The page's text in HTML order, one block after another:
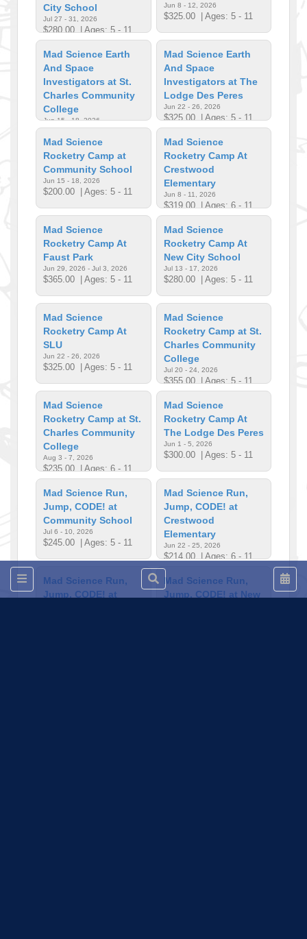
City School
Jul 27 - 31, 2026
$280.00 | Ages: 5 - 11
Jun 8 - 12, 2026
$325.00| Ages: 5 - 11
Mad Science Earth
And Space
Investigators at St.
Charles Community
College
Jun 15 - 18, 2026
$285.00| Ages: 6 - 11
Mad Science Earth
And Space
Investigators at The
Lodge Des Peres
Jun 22 - 26, 2026
$325.00| Ages: 5 - 11
Mad Science
Rocketry Camp at
Community School
Jun 15 - 18, 2026
$200.00 | Ages: 5 - 11
Mad Science
Rocketry Camp At
Crestwood
Elementary
Jun 8 - 11, 2026
$319.00| Ages: 6 - 11
Mad Science
Rocketry Camp At
Faust Park
Jun 29, 2026 - Jul 3, 2026
$365.00 | Ages: 5 - 11
Mad Science
Rocketry Camp At
New City School
Jul 13 - 17, 2026
$280.00| Ages: 5 - 11
Mad Science
Rocketry Camp At
SLU
Jun 22 - 26, 2026
$325.00 | Ages: 5 - 11
Mad Science
Rocketry Camp at St.
Charles Community
College
Jul 20 - 24, 2026
$355.00| Ages: 5 - 11
Mad Science
Rocketry Camp at St.
Charles Community
College
Aug 3 - 7, 2026
$235.00 | Ages: 6 - 11
Mad Science
Rocketry Camp At
The Lodge Des Peres
Jun 1 - 5, 2026
$300.00| Ages: 5 - 11
Mad Science Run,
Jump, CODE! at
Community School
Jul 6 - 10, 2026
$245.00 | Ages: 5 - 11
Mad Science Run,
Jump, CODE! at
Crestwood
Elementary
Jun 22 - 25, 2026
$214.00| Ages: 6 - 11
Mad Science Run,
Jump, CODE! at
Mad Science Run,
Jump, CODE! at New